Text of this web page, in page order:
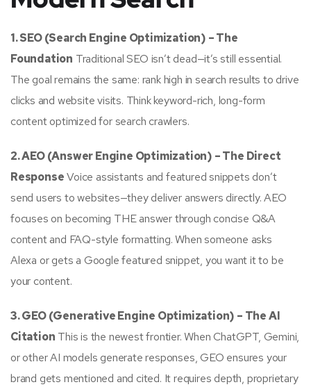
1. SEO (Search Engine Optimization) – The
Foundation Traditional SEO isn’t dead—it’s still essential.
The goal remains the same: rank high in search results to drive
clicks and website visits. Think keyword-rich, long-form
content optimized for search crawlers.
2. AEO (Answer Engine Optimization) – The Direct
ResponseVoice assistants and featured snippets don’t
send users to websites—they deliver answers directly. AEO
focuses on becoming THE answer through concise Q&A
content and FAQ-style formatting. When someone asks
Alexa or gets a Google featured snippet, you want it to be
your content.
3. GEO (Generative Engine Optimization) – The AI
Citation This is the newest frontier. When ChatGPT, Gemini,
or other AI models generate responses, GEO ensures your
brand gets mentioned and cited. It requires depth, proprietary